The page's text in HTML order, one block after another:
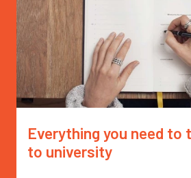
Everything you need to
to university